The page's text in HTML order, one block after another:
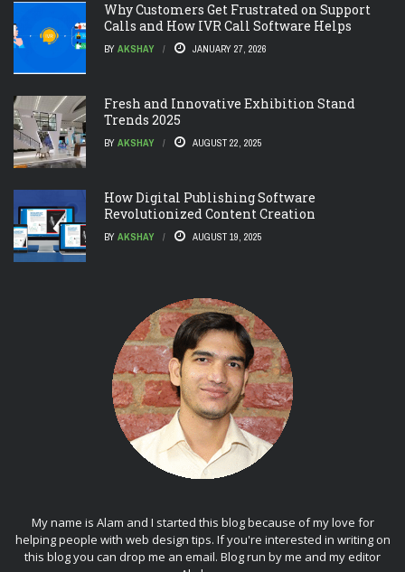
Why Customers Get Frustrated on Support
Calls and How IVR Call Software Helps
BY AKSHAY JANUARY 27, 2026
Fresh and Innovative Exhibition Stand
Trends 2025
BY AKSHAY AUGUST 22, 2025
How Digital Publishing Software
Revolutionized Content Creation
BY AKSHAY AUGUST 19, 2025
My name is Alam and I started this blog because of my love for
helping people with web design tips. If you're interested in writing on
this blog you can drop me an email. Blog run by me and my editor